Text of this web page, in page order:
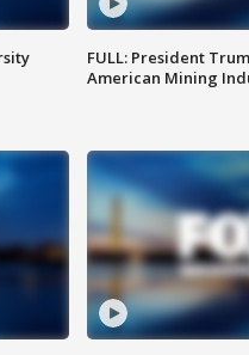
FULL: President
American Mining